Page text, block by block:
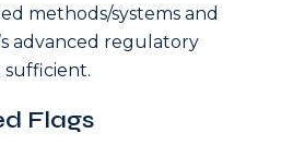
methods/systems and
advanced regulatory
Flags